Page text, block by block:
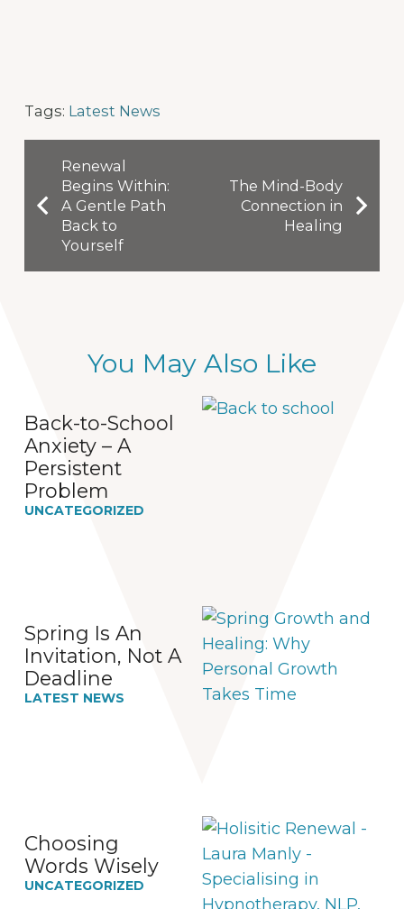
Tags: Latest News
Renewal
Begins Within:
A Gentle Path
Back to
Yourself
The Mind-Body
Connection in
Healing
You May Also Like
Back-to-School
Anxiety – A
Persistent
Problem
UNCATEGORIZED
Spring Is An
Invitation, Not A
Deadline
LATEST NEWS
Choosing
Words Wisely
UNCATEGORIZED